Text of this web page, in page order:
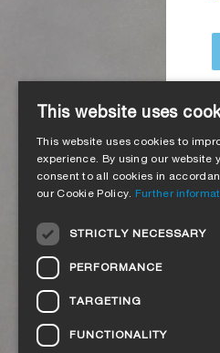
This website uses
This website uses cookies to
experience. By using our website
consent to all cookies in
our Cookie Policy. Further
STRICTLY NECESSARY
PERFORMANCE
TARGETING
FUNCTIONALITY